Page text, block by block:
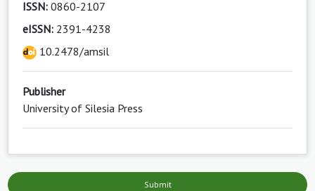
ISSN: 0860-2107
eISSN: 2391-4238
10.2478/amsil
Publisher
University of Silesia Press
Submit